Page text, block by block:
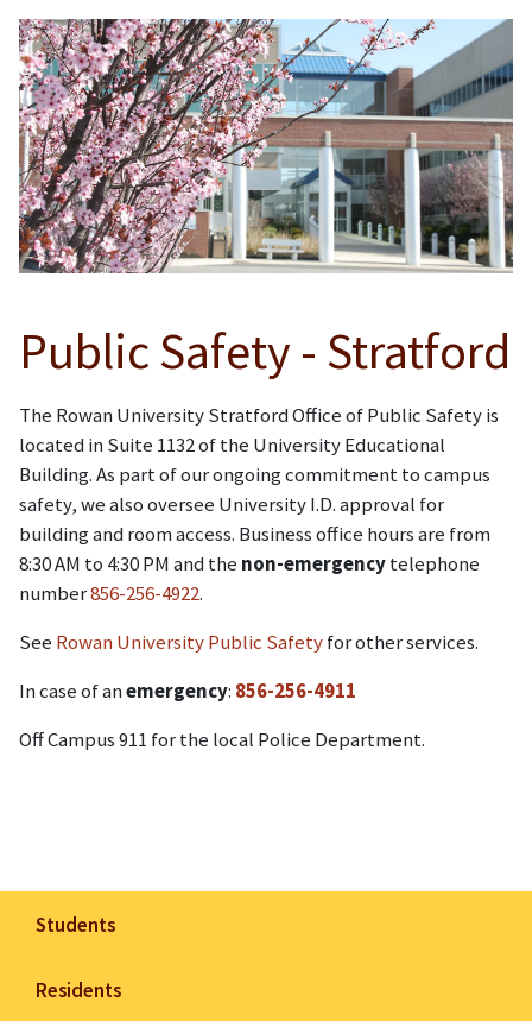
Public Safety - Stratford
The Rowan University Stratford Office of Public Safety is
located in Suite 1132 of the University Educational
Building. As part of our ongoing commitment to campus
safety, we also oversee University I.D. approval for
building and room access. Business office hours are from
8:30 AM to 4:30 PM and the non-emergencytelephone
number856-256-4922.
See Rowan University Public Safetyfor other services.
In case of anemergency: 856-256-4911
Off Campus 911 for the local Police Department.
Students
Residents